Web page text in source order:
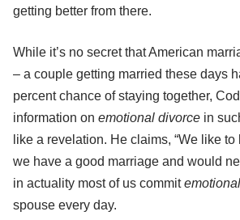
getting better from there.
While it’s no secret that American
– a couple getting married these days
percent chance of staying together,
information on emotional divorce in
like a revelation. He claims, “We like
we have a good marriage and would
in actuality most of us commit
spouse every day.